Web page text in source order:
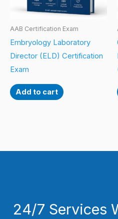
AAB Certification Exam
Embryology Laboratory
Director (ELD) Certification
Exam
Add to cart
24/7 Services